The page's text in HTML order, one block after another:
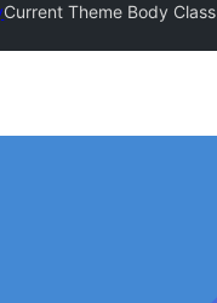
Current Theme Body Class